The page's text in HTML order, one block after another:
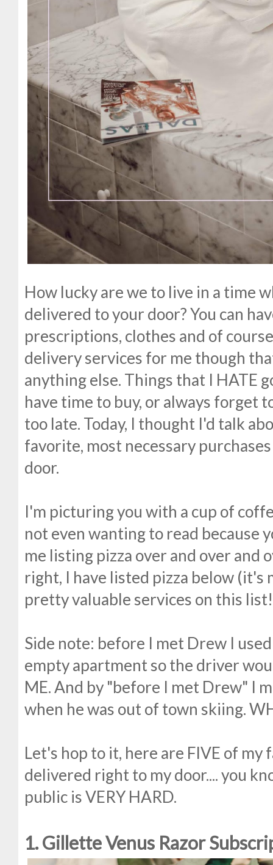
How lucky are we to live in a time
delivered to your door? You can
prescriptions, clothes and of
delivery services for me though
anything else. Things that I HATE
have time to buy, or always forget
too late. Today, I thought I'd talk
favorite, most necessary
door.
I'm picturing you with a cup of
not even wanting to read because
me listing pizza over and over and
right, I have listed pizza below (it's
pretty valuable services on this list!
Side note: before I met Drew I
empty apartment so the driver
ME. And by "before I met Drew" I
when he was out of town skiing.
Let's hop to it, here are FIVE of
delivered right to my door.... you
public is VERY HARD.
1. Gillette Venus Razor